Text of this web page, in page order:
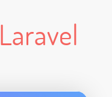
Laravel